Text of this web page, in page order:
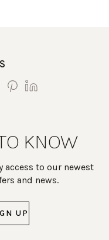
KNOW
to our newest
and news.